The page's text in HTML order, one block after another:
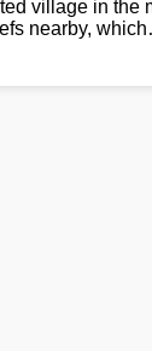
village in the
nearby,